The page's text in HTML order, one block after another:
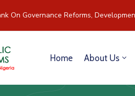
On Governance Reforms, Development
Home About Us